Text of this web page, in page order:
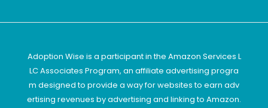
Adoption Wise is a participant in the Amazon Services L
LC Associates Program, an affiliate advertising progra
m designed to provide a way for websites to earn adv
ertising revenues by advertising and linking to Amazon.